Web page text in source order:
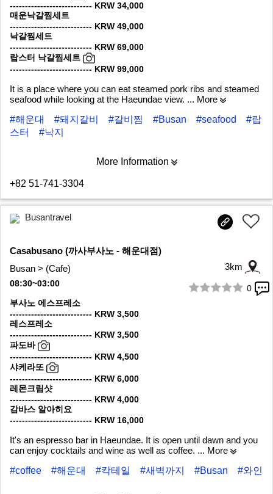
--------------------------- KRW 34,000
매운낙갈찜세트
--------------------------- KRW 49,000
낙갈찜세트
--------------------------- KRW 69,000
랍스터 낙갈찜세트
--------------------------- KRW 99,000
It is a place where you can eat steamed pork ribs and steamed
seafood while looking at the Haeundae view. ... More
#해운대
#돼지갈비 #갈비찜 #Busan #seafood
#랍
스터
#낙지
More Information
+82 51-741-3304
Busantravel
Casabusano (까사부사노 - 해운대점)
Busan > (Cafe)
3km
0
08:30~03:00
부사노 에스프레소
--------------------------- KRW 3,500
레스프레소
--------------------------- KRW 3,500
파도바
--------------------------- KRW 4,500
샤케라또
--------------------------- KRW 6,000
레몬크림샷
--------------------------- KRW 4,000
감바스 알아히요
--------------------------- KRW 16,000
It's an espresso bar in Haeundae. It is open until dawn and you
can enjoy cocktails and wine as well as coffee. ... More
#coffee
#해운대 #칵테일 #새벽까지 #Busan #와인